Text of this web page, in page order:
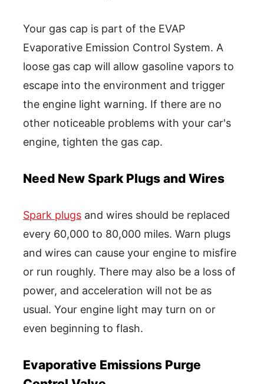
Your gas cap is part of the EVAP
Evaporative Emission Control System. A
loose gas cap will allow gasoline vapors to
escape into the environment and trigger
the engine light warning. If there are no
other noticeable problems with your car's
engine, tighten the gas cap.
Need New Spark Plugs and Wires
Spark plugs and wires should be replaced
every 60,000 to 80,000 miles. Warn plugs
and wires can cause your engine to misfire
or run roughly. There may also be a loss of
power, and acceleration will not be as
usual. Your engine light may turn on or
even beginning to flash.
Evaporative Emissions Purge